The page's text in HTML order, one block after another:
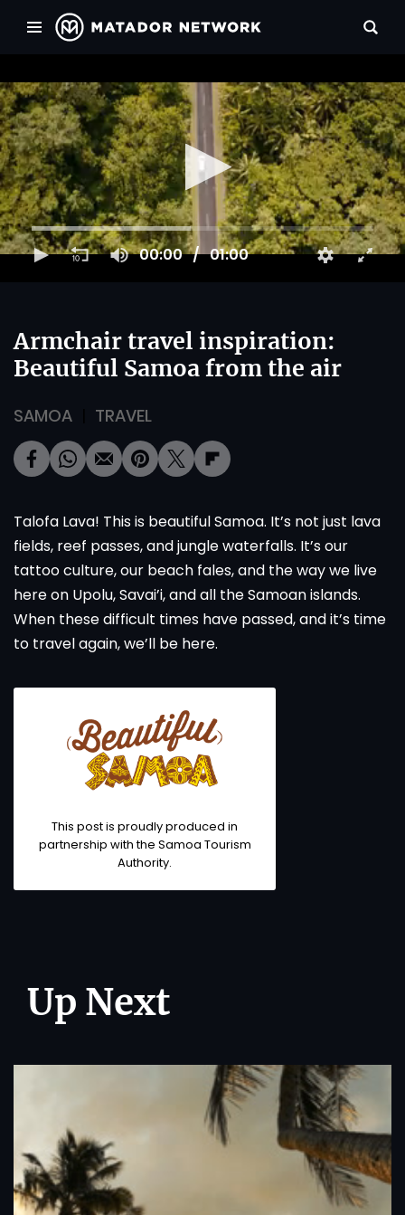
00:00 01:00
Armchair travel inspiration:
Beautiful Samoa from the air
SAMOA TRAVEL
Talofa Lava! This is beautiful Samoa. It’s not just lava
fields, reef passes, and jungle waterfalls. It’s our
tattoo culture, our beach fales, and the way we live
here on Upolu, Savai’i, and all the Samoan islands.
When these difficult times have passed, and it’s time
to travel again, we’ll be here.
This post is proudly produced in
partnership with the Samoa Tourism
Authority.
Up Next